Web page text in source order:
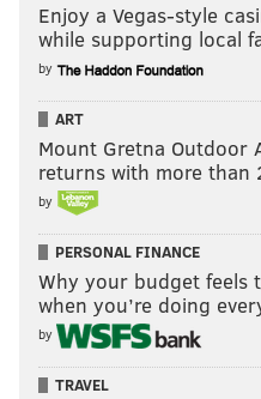
Enjoy a Vegas-style
while supporting local
by
ART
Mount Gretna Outdoor
returns with more
by
PERSONAL FINANCE
Why your budget feels
when you’re doing
by
TRAVEL